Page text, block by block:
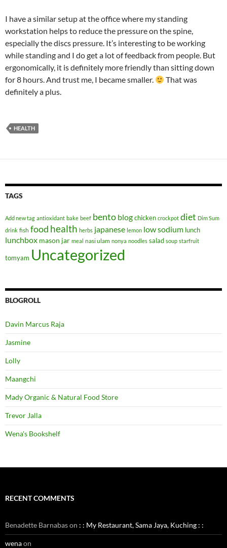
I have a similar setup at the office where my standing
workstation helps to reduce the pressure on the spine,
especially the discs pressure. It’s interesting to be working
while standing and I do get a lot of feedback from people. But
ergonomically, it is definitely more friendly than sitting down
for 8 hours. And trust me, I became smaller.
That was
definitely a plus.
HEALTH
TAGS
Add new tag antioxidant bake beef bento blogchicken crockpot diet Dim Sum
drink fish food health herbs japanese lemon low sodium lunch
lunchbox mason jar meal nasi ulam nonya noodles salad soup starfruit
tomyam Uncategorized
BLOGROLL
Davin Marcus Raja
Jasmine
Lolly
Maangchi
Mady Organic & Natural Food Store
Trevor Jalla
Wena's Bookshelf
RECENT COMMENTS
Benadette Barnabason : : My Restaurant, Sama Jaya, Kuching : :
wenaon